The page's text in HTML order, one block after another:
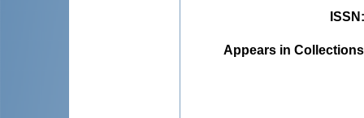
ISSN
Appears in